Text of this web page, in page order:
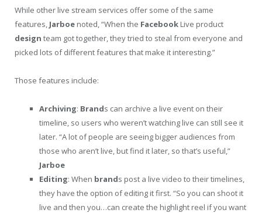
While other live stream services offer some of the same
features, Jarboe noted, “When the Facebook Live product
design team got together, they tried to steal from everyone and
picked lots of different features that make it interesting.”
Those features include:
Archiving: Brands can archive a live event on their
timeline, so users who weren’t watching live can still see it
later. “A lot of people are seeing bigger audiences from
those who aren’t live, but find it later, so that’s useful,”
Jarboe
Editing: When brands post a live video to their timelines,
they have the option of editing it first. “So you can shoot it
live and then you…can create the highlight reel if you want